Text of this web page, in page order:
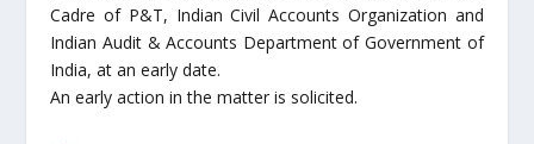
Cadre of P&T, Indian Civil Accounts Organization and
Indian Audit & Accounts Department of Government of
India, at an early date.
An early action in the matter is solicited.